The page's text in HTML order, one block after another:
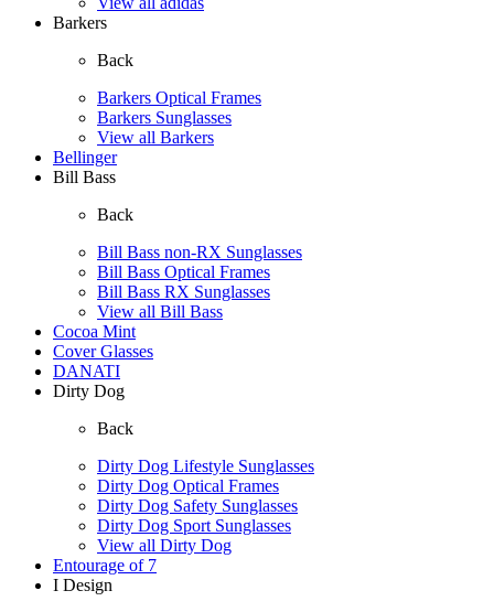
Barkers
Back
Barkers Optical Frames
Barkers Sunglasses
View all Barkers
Bellinger
Bill Bass
Back
Bill Bass non-RX Sunglasses
Bill Bass Optical Frames
Bill Bass RX Sunglasses
View all Bill Bass
Cocoa Mint
Cover Glasses
DANATI
Dirty Dog
Back
Dirty Dog Lifestyle Sunglasses
Dirty Dog Optical Frames
Dirty Dog Safety Sunglasses
Dirty Dog Sport Sunglasses
View all Dirty Dog
Entourage of 7
I Design